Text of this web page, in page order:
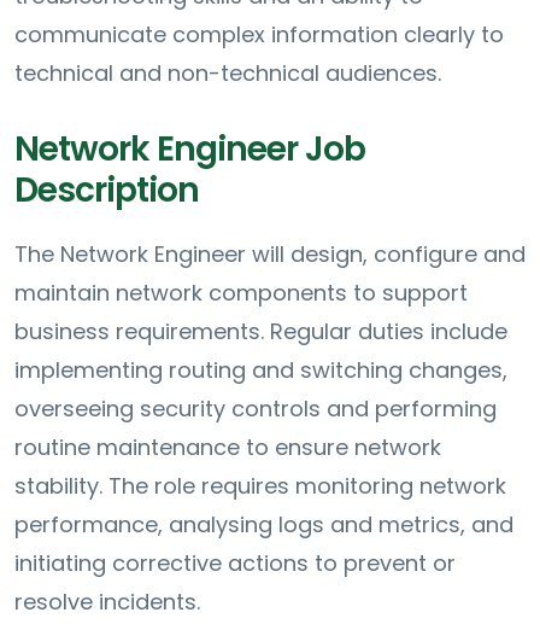
communicate complex information clearly to
technical and non-technical audiences.
Network Engineer Job
Description
The Network Engineer will design, configure and
maintain network components to support
business requirements. Regular duties include
implementing routing and switching changes,
overseeing security controls and performing
routine maintenance to ensure network
stability. The role requires monitoring network
performance, analysing logs and metrics, and
initiating corrective actions to prevent or
resolve incidents.